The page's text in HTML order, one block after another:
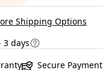
Shipping Options
3 days
Secure Payment